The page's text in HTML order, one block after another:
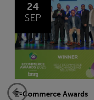
03
FEB
Project - Material